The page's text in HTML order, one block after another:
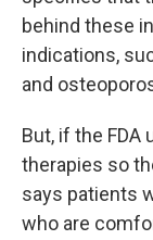
behind these
indications,
and
But, if the
therapies so
says patients
who are